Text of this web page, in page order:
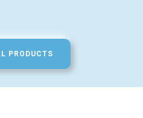
PRODUCTS